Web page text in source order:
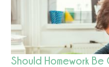
Should Homework Be